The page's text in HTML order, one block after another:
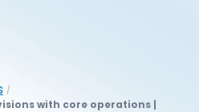
/
with core operations |